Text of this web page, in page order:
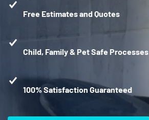
Free Estimates and Quotes
Child, Family & Pet Safe Processes
100% Satisfaction Guaranteed